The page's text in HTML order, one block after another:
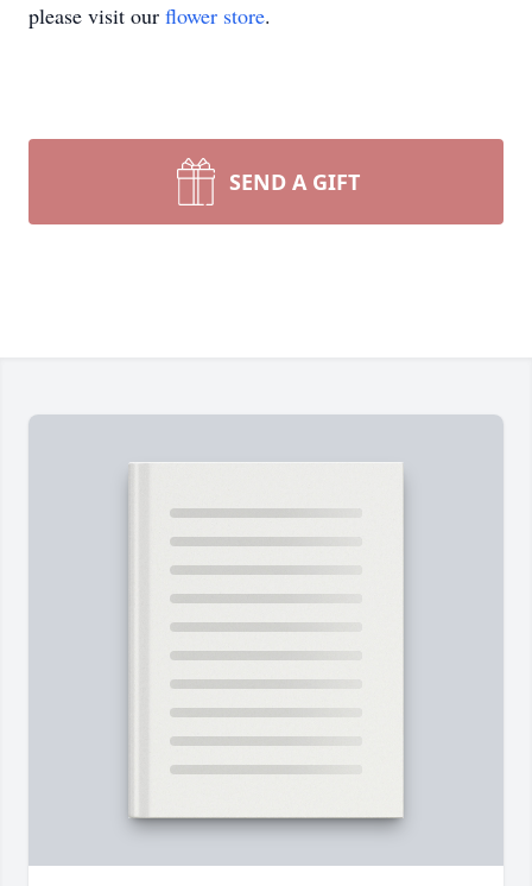
please visit our flower store.
SEND A GIFT